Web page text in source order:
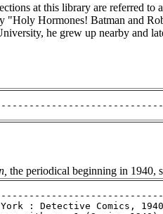
at this library are referred to
"Holy Hormones! Batman and
he grew up nearby and
the periodical beginning in 1940,
(Batman) 13 p. --
   "Local Anaesthetic"* (Young Mr. Olds) 2 p. -- "Wolf, the
   Crime Master"* (Batman) 13 p. -- "A Very Simple Case" 2 p.
   text -- "The Case of the Clubfoot Murderers" (Batman) 13 p.
   -- "You're Supposed to Swallow"* (Little Billy Pelican) 1
   p. -- "Fantastic Facts" 1 p. -- "The Case of the Missing
   Link" (Batman) 13 p. -- "The Land of the Free and the Home
   of Ginger Rogers"* (His Royal Highness) 2 p. -- Call no.:
   PN6768.1.N3B3m no.2
-----------------------------------------------------
Batman, no. 3 (Fall 1940)
   CONTENTS: "The Strange Case of the Diabolical Puppet
   Master" (Batman) 13 p. -- "Fantastic Facts" 1 p. -- "Will
   You Blow Up My Balloon?"* (Just Like Junior) 2 p. -- "The
   Ugliest Man in the World" (Batman) 13 p. -- "The Crime
   School for Boys!" (Batman) 13 p. -- "I Gotta Get in Trim"*
   (Dinky) 1 p. -- "The Odd Side of War" 1 p. fact feature --
   "A Blow for England" 2 p. text -- "The Batman vs. the
   Cat-Woman!" (Batman) 13 p. -- "The Batman Says" 1 p. --
   Call no.: PN6728.1.N3B3m no.3
-----------------------------------------------------
Batman, no. 4 (Winter 1941)
   CONTENTS: "The Case of the Joker's Crime Circus" (Batman)
   13 p. -- "Oddities" 1/2 p. fact feature -- "False Alarms" 1
   p. fact feature -- "Blackbeard's Crew and the Yacht
   Society" (Batman) 13 p. -- "Public Enemy No. 1"* (Batman)
   13 p. -- "Code of the Glove" 2 p. text -- "Rowing is So
   Restful"* (Ginger Snap) 2 p. -- "Victory for the Dynamic
   Duo!"* (Batman) 13 p. -- Call no.: PN6728.1.N3B3m no.4
-----------------------------------------------------
Batman, no. 12 (Aug./Sept. 1942)
   "Around the Clock with Batman" (Batman) 13 p. in Batman,
   no. 12 (Aug./Sept. 1942) -- Data from Gene Reed. -- Call
   no.: PN6728.1.N3B3m no.12
-----------------------------------------------------
Batman, no. 15 (Feb./Mar. 1943)
   Batman spanks Robin in a Catwoman story in Batman #15
   (Feb./Mar. 1943)--Data from Ian Gordon.
   k. Spanking. k. Robin. I. Catwoman. Call no.:
   PN6728.1.N3B3m no.15
-----------------------------------------------------
Batman, no. 20 (Dec./Jan. 1943/1944)
   "The Centuries of Crime" (Batman) 12 p. in Batman, no. 20
   (Dec./Jan. 1943/1944) -- Data from Gene Reed.
   I. Batman. k. Crime. Call no.: PN6728.1.N3B3no.20
-----------------------------------------------------
Batman, no. 20 (Dec./Jan. 1943/1944)
   "Trial of Titus Keyes" (Batman) 12 p. -- Data from Gene
   Reed.
   I. Titus Keyes. k. Keyes, Titus. Call no.:
   PN6728.1.N3B3no.20
-----------------------------------------------------
Batman, no. 30 (Aug./Sept. 1945)
   "Alias the Baron" (Adventures of Alfred) 4 p. in Batman,
   no. 30 (Aug./Sept. 1945) -- Data from Gene Reed.
   I. Adventures of Alfred. k. Barons. Call no.:
   PN6728.1.N3B3m no.30
-----------------------------------------------------
Batman, no. 30 (Aug./Sept. 1945)
   "While the City Sleeps" (Batman) / artist, Dick Sprang ;
   colorist, Adrienne Roy. p. 27-38 in The Greatest Golden Age
   Stories Ever Told (New York : DC Comics, 1990). --
   Originally presented in Batman, no. 30 (Sept. 1945). --
   Call no.: PN6726.G7 1990
-----------------------------------------------------
Batman, no. 42 (Aug./Sept. 1947)
   "Claws of the Catwoman" (Batman) 12 p. in Batman, no. 42
   (Aug./Sept. 1947) -- Data from Gene Reed. -- Call no.:
   PN6728.1.N3B3no.42
-----------------------------------------------------
Batman, no. 45 (Feb./Mar. 1948)
   "A Parole for Christmas" (Batman) 13 p. in Batman, no. 45
   (Feb./Mar. 1948) -- Data from Gene Reed. -- Call no.:
   PN6728.1.N3B3no.45
-----------------------------------------------------
Batman, no. 49 (Oct./Nov. 1948)
   CONTENTS: "The Prison Doctor!" (Batman) 12 p. -- "The Scoop
   of the Century!" (Batman) 12 p. -- "Jerry the Jitterbug" 1
   p. -- "The Unknown Rays" 2 p. text -- "Batman's Arabian
   Nights" (Batman) 12 p. -- "Ozzie" 1 p. -- "Captain Tootsie"
   1 p. -- Data from Bill Wormstedt, Lou Mougin, Craig Delich,
   et al., via Grand Comics Database Project. -- Call no.:
   PN6728.1.N3B3no.49
-----------------------------------------------------
Batman, no. 57 (Feb./Mar. 1950)
   "Trial of Bruce Wayne" (Batman) 12 p. -- Data from Gene
   Reed.
   k. Wayne, Bruce. Call no.: Film 15791, reel 57
-----------------------------------------------------
Batman, no. 59 (June/July 1950)
   "Batman in the Future" (Batman) 12 p. in Batman, no. 59
   (June/July 1950) -- Data from Gene Reed.
   k. Future. Call no.: Film 15791, reel 57
-----------------------------------------------------
Batman, no. 68 (Dec./Jan. 1952)
   CONTENTS: "The Atom Cave Raiders!" (Batman) 12 p. -- "The
   Secret Life of Batman's Butler!" (Batman) 12 p. -- "Jerry
   the Jitterbug" 1 p. -- "Varsity Vic" 2 p. -- "Varsity Vic"
   1 p. -- "The New Crimes of Two-Face!" (Batman) 10 p. --
   Call no.: Film 15791, reel 45
-----------------------------------------------------
Batman, no. 70 (May 1952)
   "Peg" / Henry Boltinoff. 1/2 p. in Action Comics, no. 253
   (June 1959) ; reprinted from Batman, no. 70 (May 1952) --
   Begins: Let's start a sorority! You and I.
   I. Boltinoff, Henry. Call no.: PN6728.1.N3A2no.253
-----------------------------------------------------
Batman, no. 71 (July 1952)
   "Private Pete" / Henry